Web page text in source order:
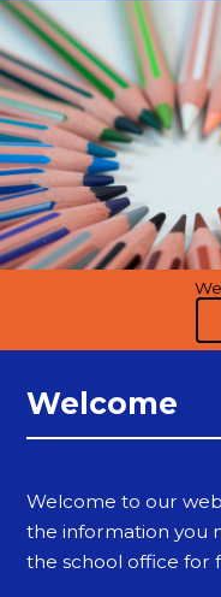
Welcome
Welcome to our
the information you
the school office for